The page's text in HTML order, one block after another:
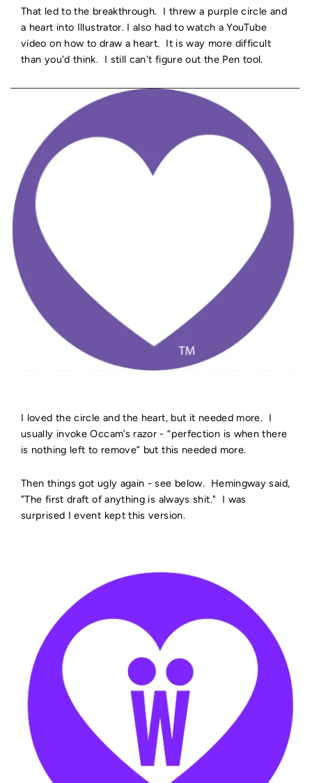
That led to the breakthrough. I threw a purple circle and
a heart into Illustrator. I also had to watch a YouTube
video on how to draw a heart. It is way more difficult
than you'd think. I still can't figure out the Pen tool.
I loved the circle and the heart, but it needed more. I
usually invoke Occam’s razor - “perfection is when there
is nothing left to remove” but this needed more.
Then things got ugly again - see below. Hemingway said,
"The first draft of anything is always shit." I was
surprised I event kept this version.